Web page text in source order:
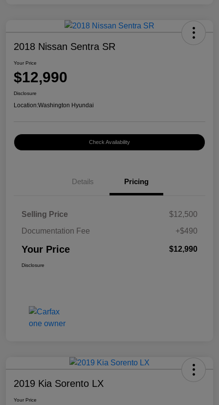
2018 Nissan Sentra SR
Your Price
$12,990
Disclosure
Location:Washington Hyundai
Check Availability
Details Pricing
Selling Price
$12,500
Documentation Fee
+$490
Your Price $12,990
Disclosure
2019 Kia Sorento LX
Your Price